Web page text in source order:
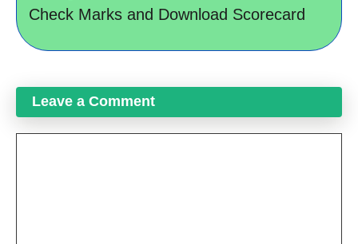
Check Marks and Download Scorecard
Leave a Comment